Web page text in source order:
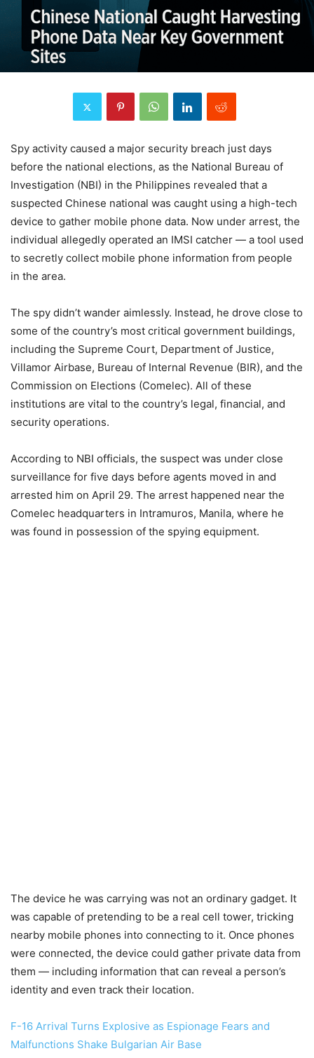
Spy activity caused a major security breach just days
before the national elections, as the National Bureau of
Investigation (NBI) in the Philippines revealed that a
suspected Chinese national was caught using a high-tech
device to gather mobile phone data. Now under arrest, the
individual allegedly operated an IMSI catcher — a tool used
to secretly collect mobile phone information from people
in the area.
The spy didn’t wander aimlessly. Instead, he drove close to
some of the country’s most critical government buildings,
including the Supreme Court, Department of Justice,
Villamor Airbase, Bureau of Internal Revenue (BIR), and the
Commission on Elections (Comelec). All of these
institutions are vital to the country’s legal, financial, and
security operations.
According to NBI officials, the suspect was under close
surveillance for five days before agents moved in and
arrested him on April 29. The arrest happened near the
Comelec headquarters in Intramuros, Manila, where he
was found in possession of the spying equipment.
The device he was carrying was not an ordinary gadget. It
was capable of pretending to be a real cell tower, tricking
nearby mobile phones into connecting to it. Once phones
were connected, the device could gather private data from
them — including information that can reveal a person’s
identity and even track their location.
F-16 Arrival Turns Explosive as Espionage Fears and
Malfunctions Shake Bulgarian Air Base